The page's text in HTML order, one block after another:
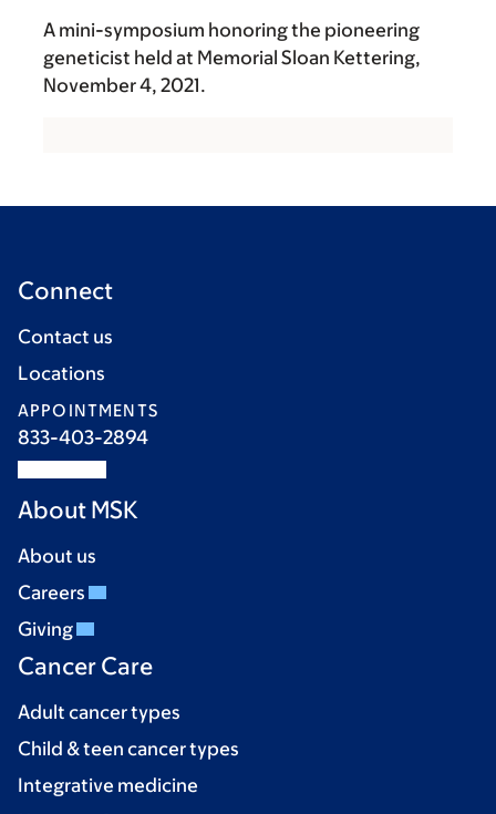
A mini-symposium honoring the pioneering
geneticist held at Memorial Sloan Kettering,
November 4, 2021.
Connect
Contact us
Locations
APPOINTMENTS
833-403-2894
About MSK
About us
Careers
Giving
Cancer Care
Adult cancer types
Child & teen cancer types
Integrative medicine